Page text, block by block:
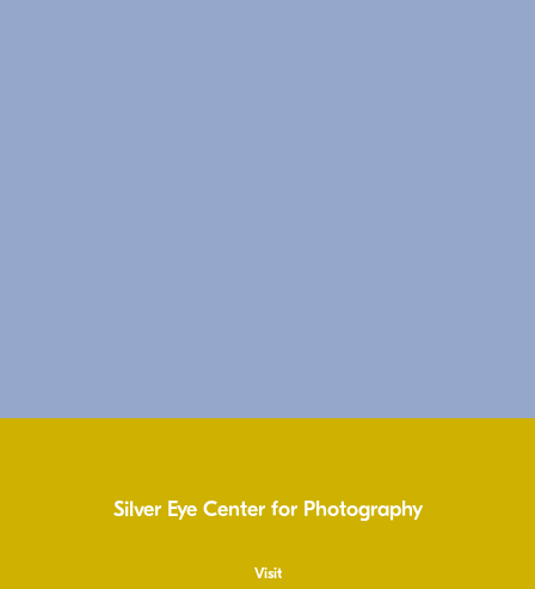
Silver Eye Center for Photography
Visit